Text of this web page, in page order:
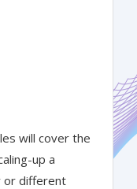
will cover the
up a
or different